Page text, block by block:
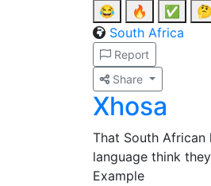
😂
🔥 ✅ 🤔
South Africa
Report
Share
Xhosa
That South
language think
Example